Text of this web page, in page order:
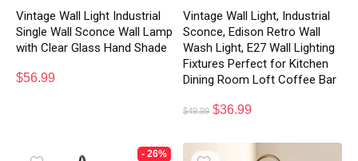
Vintage Wall Light Industrial
Single Wall Sconce Wall Lamp
with Clear Glass Hand Shade
$56.99
Vintage Wall Light, Industrial
Sconce, Edison Retro Wall
Wash Light, E27 Wall Lighting
Fixtures Perfect for Kitchen
Dining Room Loft Coffee Bar
$49.99 $36.99
- 26%